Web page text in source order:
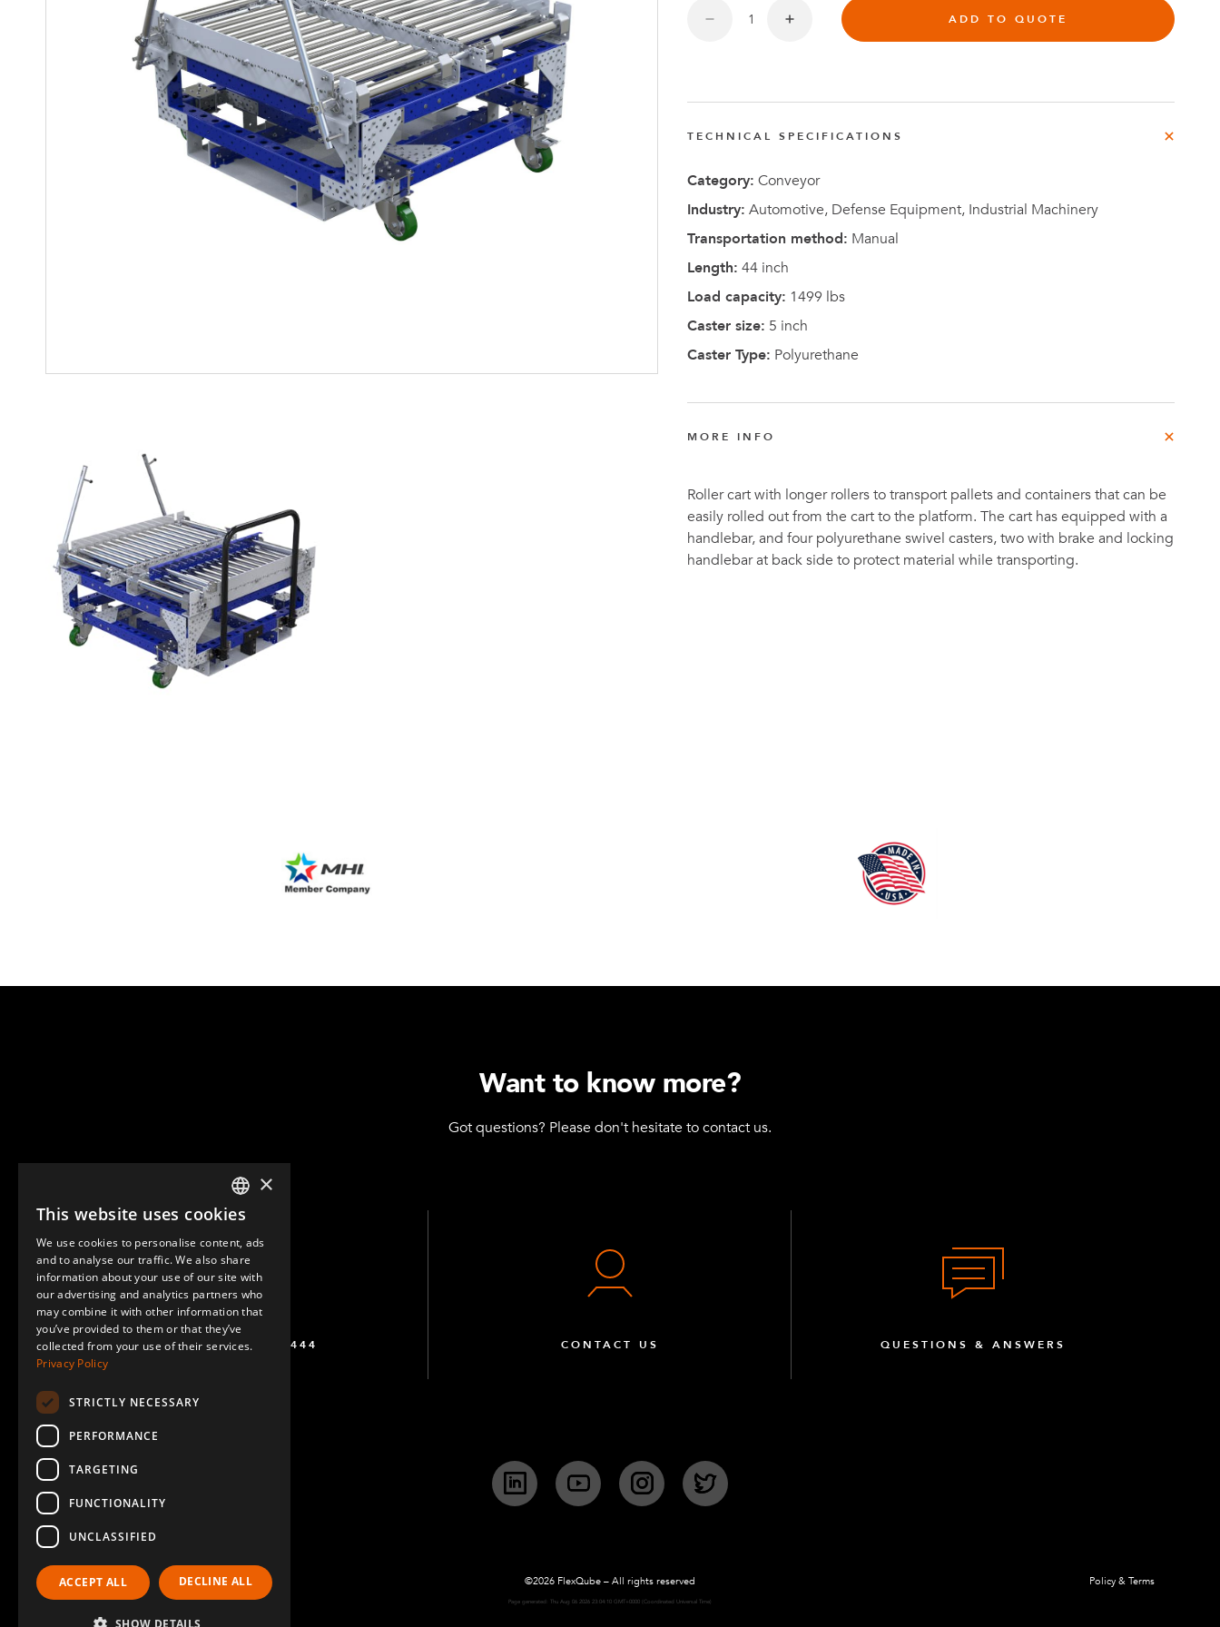
Mother-Daughter Carts
Kit Carts & Specialized
PARTS
Parts
ADD TO QUOTE
TECHNICAL SPECIFICATIONS
Category: Conveyor
Industry: Automotive, Defense Equipment, Industrial Machinery
Transportation method: Manual
Length: 44 inch
Load capacity: 1499 lbs
Caster size: 5 inch
Caster Type: Polyurethane
MORE INFO
Roller cart with longer rollers to transport pallets and containers that can be
easily rolled out from the cart to the platform. The cart has equipped with a
handlebar, and four polyurethane swivel casters, two with brake and locking
handlebar at back side to protect material while transporting.
Want to know more?
Got questions? Please don't hesitate to contact us.
+1 (864) 274-0444 CONTACT US QUESTIONS & ANSWERS
LinkedIn YouTube InstagramTwitter
©2026 FlexQube – All rights reserved
Page generated: Thu Aug 06 2026 23:04:10 GMT+0000 (Coordinated Universal Time)
Policy & Terms
ENGLISH
GERMAN
SPANISH
×
This website uses cookies
We use cookies to personalise content, ads
and to analyse our traffic. We also share
information about your use of our site with
our advertising and analytics partners who
may combine it with other information that
you’ve provided to them or that they’ve
collected from your use of their services.
Privacy Policy
STRICTLY NECESSARY
PERFORMANCE
TARGETING
FUNCTIONALITY
UNCLASSIFIED
ACCEPT ALL DECLINE ALL
SHOW DETAILS